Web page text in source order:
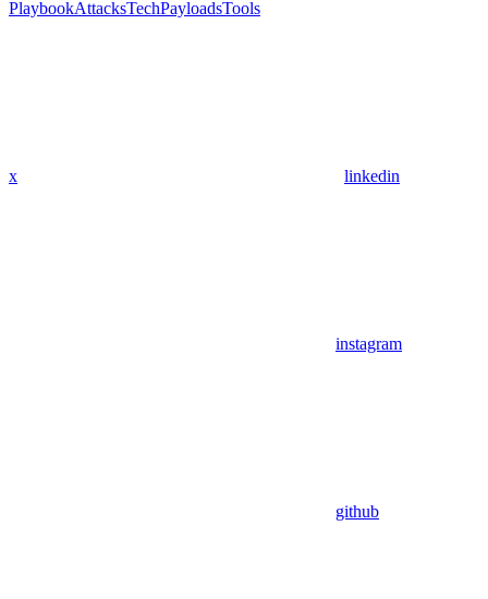
PlaybookAttacksTechPayloadsTools
x linkedin
instagram
github